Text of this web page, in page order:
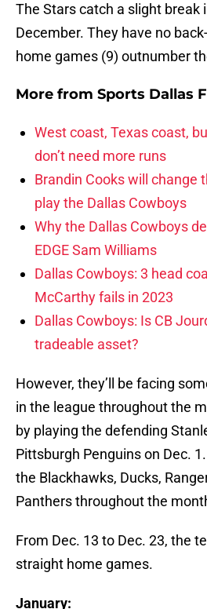
The Stars catch a slight break
December. They have no
home games (9) outnumber
More from Sports Dallas
West coast, Texas coast,
don’t need more runs
Brandin Cooks will change
play the Dallas Cowboys
Why the Dallas Cowboys
EDGE Sam Williams
Dallas Cowboys: 3 head
McCarthy fails in 2023
Dallas Cowboys: Is CB
tradeable asset?
However, they’ll be facing
in the league throughout the
by playing the defending
Pittsburgh Penguins on Dec.
the Blackhawks, Ducks,
Panthers throughout the
From Dec. 13 to Dec. 23, the
straight home games.
January: